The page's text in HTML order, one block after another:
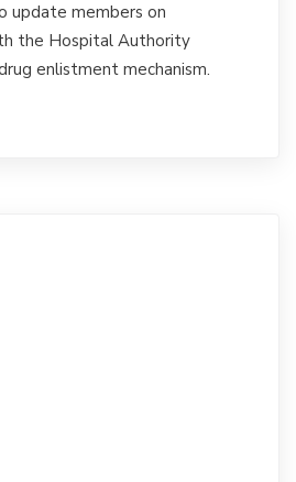
update members on
the Hospital Authority
enlistment mechanism.